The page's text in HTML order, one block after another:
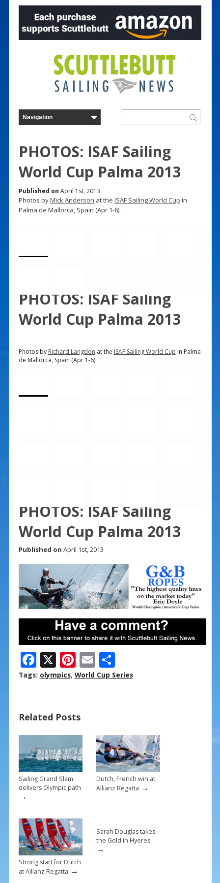
PHOTOS: ISAF Sailing
World Cup Palma 2013
Published on April 1st, 2013
Photos byMick Anderson at the ISAF Sailing World Cup in
Palma de Mallorca, Spain (Apr 1-6).
PHOTOS: ISAF Sailing
World Cup Palma 2013
Photos by Richard Langdon at the ISAF Sailing World Cup in Palma
de Mallorca, Spain (Apr 1-6).
PHOTOS: ISAF Sailing
World Cup Palma 2013
Published on April 1st, 2013
F
ac
o
o
k
X Pi
nt
st
E
m
S
h
Tags: olympics, World Cup Series
Related Posts
Sailing Grand Slam
delivers Olympic path
→
Dutch, French win at
Allianz Regatta →
Strong start for Dutch
at Allianz Regatta →
Sarah Douglas takes
the Gold in Hyeres
→